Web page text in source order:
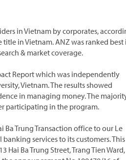
in Vietnam by corporates,
title in Vietnam. ANZ was ranked best
& market coverage.
Report which was independently
Vietnam. The results showed
in managing money. The
participating in the program.
Trung Transaction office to our Le
services to its customers. This
Hai Ba Trung Street, Trang Tien Ward,